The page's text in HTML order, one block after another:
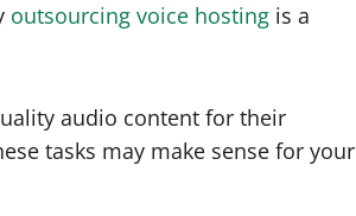
outsourcing voice hosting is a
audio content for their
tasks may make sense for your